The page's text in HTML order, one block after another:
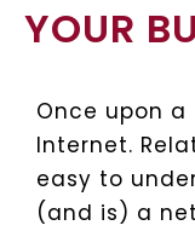
YOUR
Once upon
Internet.
easy to
(and is) a